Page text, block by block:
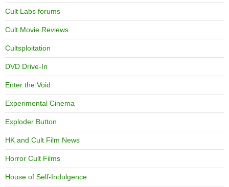
Cult Labs forums
Cult Movie Reviews
Cultsploitation
DVD Drive-In
Enter the Void
Experimental Cinema
Exploder Button
HK and Cult Film News
Horror Cult Films
House of Self-Indulgence